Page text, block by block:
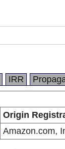
IRR
Origin
Amazon.com,